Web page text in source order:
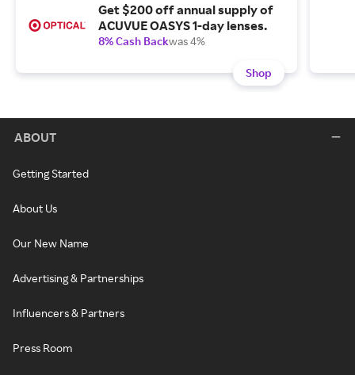
Get $200 off annual supply of
ACUVUE OASYS 1-day lenses.
8% Cash Backwas 4%
Shop
ABOUT
Getting Started
About Us
Our New Name
Advertising & Partnerships
Influencers & Partners
Press Room